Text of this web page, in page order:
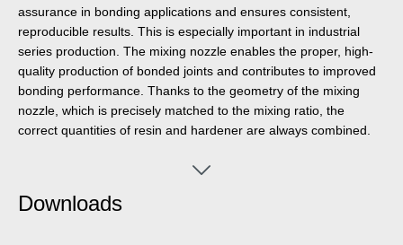
assurance in bonding applications and ensures consistent,
reproducible results. This is especially important in industrial
series production. The mixing nozzle enables the proper, high-
quality production of bonded joints and contributes to improved
bonding performance. Thanks to the geometry of the mixing
nozzle, which is precisely matched to the mixing ratio, the
correct quantities of resin and hardener are always combined.
and increases efficiency through a significant reduction in error-
Downloads